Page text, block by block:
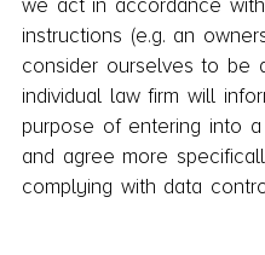
we act in accordance
instructions (e.g. an
consider ourselves to be
individual law firm will
purpose of entering into
and agree more
complying with data